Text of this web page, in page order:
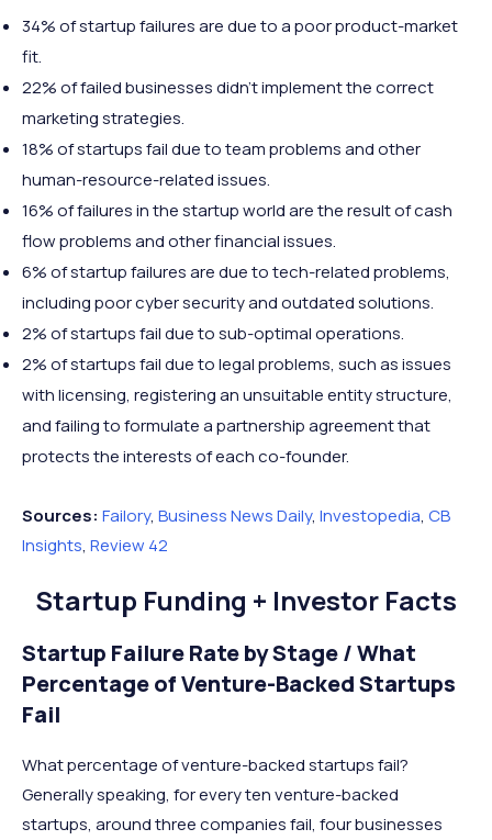
34% of startup failures are due to a poor product-market
fit.
22% of failed businesses didn’t implement the correct
marketing strategies.
18% of startups fail due to team problems and other
human-resource-related issues.
16% of failures in the startup world are the result of cash
flow problems and other financial issues.
6% of startup failures are due to tech-related problems,
including poor cyber security and outdated solutions.
2% of startups fail due to sub-optimal operations.
2% of startups fail due to legal problems, such as issues
with licensing, registering an unsuitable entity structure,
and failing to formulate a partnership agreement that
protects the interests of each co-founder.
Sources: Failory, Business News Daily, Investopedia, CB
Insights, Review 42
Startup Funding + Investor Facts
Startup Failure Rate by Stage / What
Percentage of Venture-Backed Startups
Fail
What percentage of venture-backed startups fail?
Generally speaking, for every ten venture-backed
startups, around three companies fail, four businesses